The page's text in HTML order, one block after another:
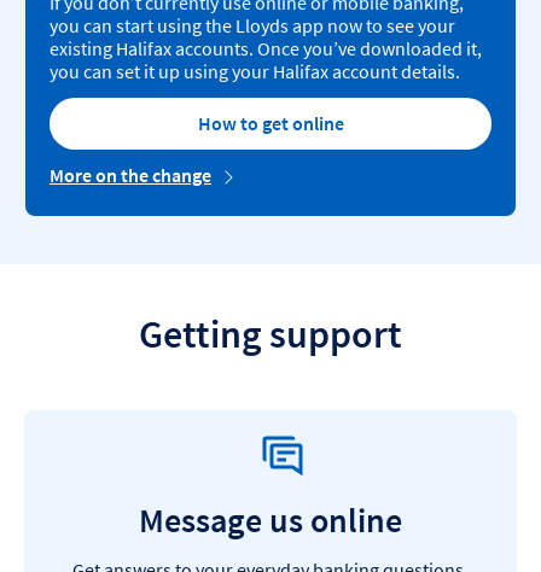
you can start using the Lloyds app now to see your
existing Halifax accounts. Once you’ve downloaded it,
you can set it up using your Halifax account details.
How to get online
More on the change
Getting support
Message us online